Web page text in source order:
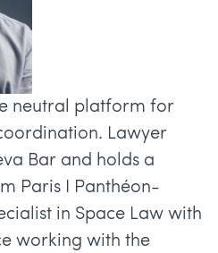
neutral platform for
Lawyer
Bar and holds a
Paris I Panthéon-
in Space Law with
working with the